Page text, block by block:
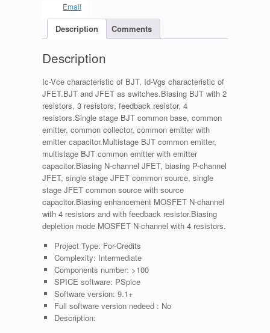
switches
quantity
Email
Description Comments
Description
Ic-Vce characteristic of BJT, Id-Vgs characteristic of
JFET.BJT and JFET as switches.Biasing BJT with 2
resistors, 3 resistors, feedback resistor, 4
resistors.Single stage BJT common base, common
emitter, common collector, common emitter with
emitter capacitor.Multistage BJT common emitter,
multistage BJT common emitter with emitter
capacitor.Biasing N-channel JFET, biasing P-channel
JFET, single stage JFET common source, single
stage JFET common source with source
capacitor.Biasing enhancement MOSFET N-channel
with 4 resistors and with feedback resistor.Biasing
depletion mode MOSFET N-channel with 4 resistors.
Project Type: For-Credits
Complexity: Intermediate
Components number: >100
SPICE software: PSpice
Software version: 9.1+
Full software version nedeed : No
Description: